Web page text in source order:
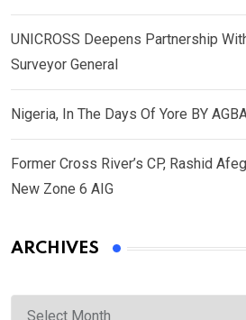
UNICROSS Deepens Partnership
Surveyor General
Nigeria, In The Days Of Yore BY
Former Cross River’s CP, Rashid
New Zone 6 AIG
ARCHIVES
Archives